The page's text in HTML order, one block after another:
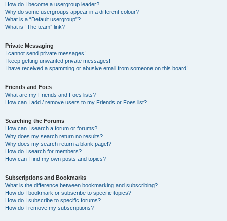
How do I become a usergroup leader?
Why do some usergroups appear in a different colour?
What is a “Default usergroup”?
What is “The team” link?
Private Messaging
I cannot send private messages!
I keep getting unwanted private messages!
I have received a spamming or abusive email from someone on this board!
Friends and Foes
What are my Friends and Foes lists?
How can I add / remove users to my Friends or Foes list?
Searching the Forums
How can I search a forum or forums?
Why does my search return no results?
Why does my search return a blank page!?
How do I search for members?
How can I find my own posts and topics?
Subscriptions and Bookmarks
What is the difference between bookmarking and subscribing?
How do I bookmark or subscribe to specific topics?
How do I subscribe to specific forums?
How do I remove my subscriptions?